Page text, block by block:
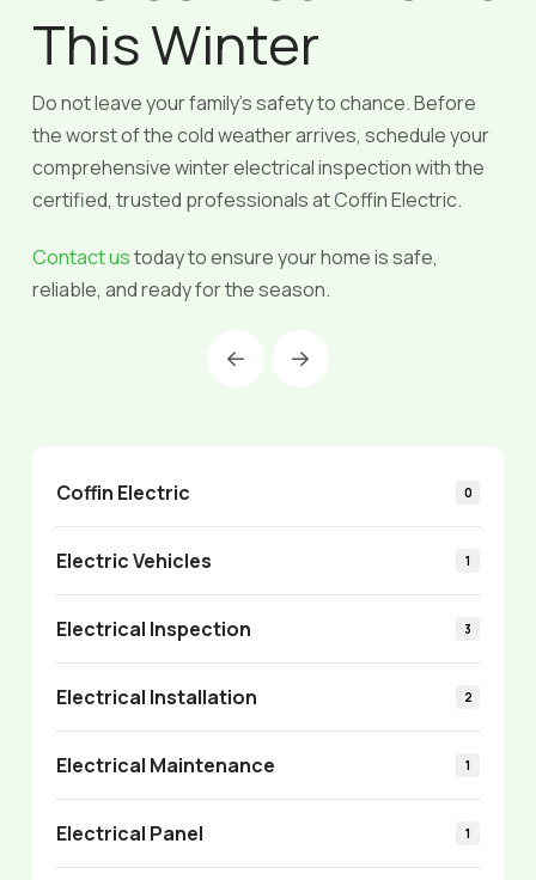
This Winter
Do not leave your family’s safety to chance. Before
the worst of the cold weather arrives, schedule your
comprehensive winter electrical inspection with the
certified, trusted professionals at Coffin Electric.
Contact ustoday to ensure your home is safe,
reliable, and ready for the season.
Prev Next
Coffin Electric 0
Electric Vehicles 1
Electrical Inspection 3
Electrical Installation 2
Electrical Maintenance 1
Electrical Panel 1